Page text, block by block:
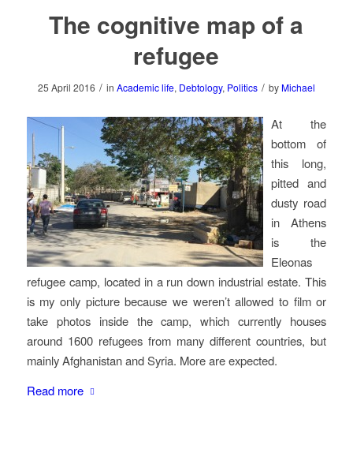
The cognitive map of a
refugee
25 April 2016 / in Academic life, Debtology, Politics / by Michael
At the
bottom of
this long,
pitted and
dusty road
in Athens
is the
Eleonas
refugee camp, located in a run down industrial estate. This
is my only picture because we weren’t allowed to film or
take photos inside the camp, which currently houses
around 1600 refugees from many different countries, but
mainly Afghanistan and Syria. More are expected.
Read more